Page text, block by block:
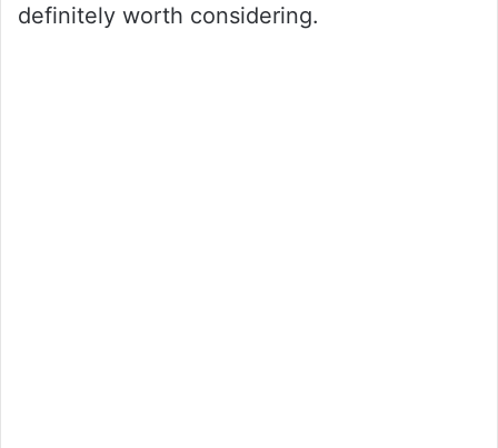
definitely worth considering.